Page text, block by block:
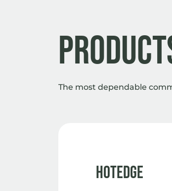
The most dependable
HotEdge